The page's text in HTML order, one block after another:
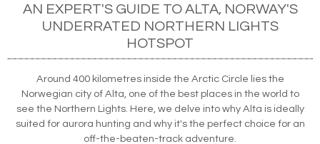
AN EXPERT'S GUIDE TO ALTA, NORWAY'S
UNDERRATED NORTHERN LIGHTS
HOTSPOT
Around 400 kilometres inside the Arctic Circle lies the
Norwegian city of Alta, one of the best places in the world to
see the Northern Lights. Here, we delve into why Alta is ideally
suited for aurora hunting and why it's the perfect choice for an
off-the-beaten-track adventure.